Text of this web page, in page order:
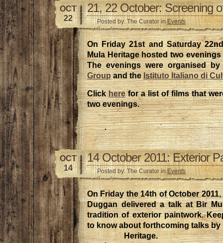
OCT
22
21, 22 October: Screening
Posted by: The Curator in Events
On Friday 21st and Saturday
Mula Heritage hosted two
The evenings were organised
Groupand theIstituto Italiano di
Clickherefor a list of films that
two evenings.
OCT
14
14 October 2011: Exterior
Posted by: The Curator in Events
On Friday the 14th of October
Duggan delivered a talk at Bir
tradition of exterior paintwork.
to know about forthcoming talks by
Heritage.